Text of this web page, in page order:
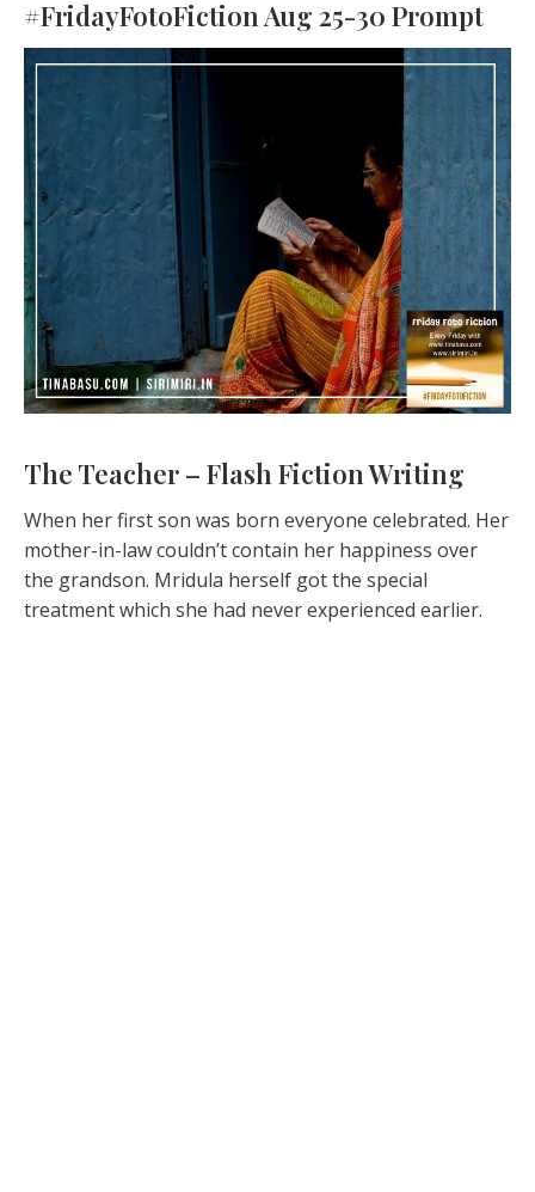
#FridayFotoFiction Aug 25-30 Prompt
The Teacher – Flash Fiction Writing
When her first son was born everyone celebrated. Her
mother-in-law couldn’t contain her happiness over
the grandson. Mridula herself got the special
treatment which she had never experienced earlier.